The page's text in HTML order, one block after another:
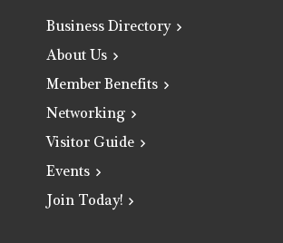
Business Directory
About Us
Member Benefits
Networking
Visitor Guide
Events
Join Today!